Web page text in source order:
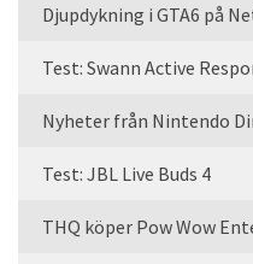
Djupdykning i GTA6 på
Test: Swann Active
Nyheter från Nintendo
Test: JBL Live Buds 4
THQ köper Pow Wow